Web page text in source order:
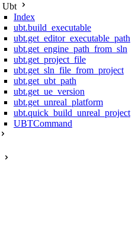
Ubt
Index
ubt.build_executable
ubt.get_editor_executable_path
ubt.get_engine_path_from_sln
ubt.get_project_file
ubt.get_sln_file_from_project
ubt.get_ubt_path
ubt.get_ue_version
ubt.get_unreal_platform
ubt.quick_build_unreal_project
UBTCommand